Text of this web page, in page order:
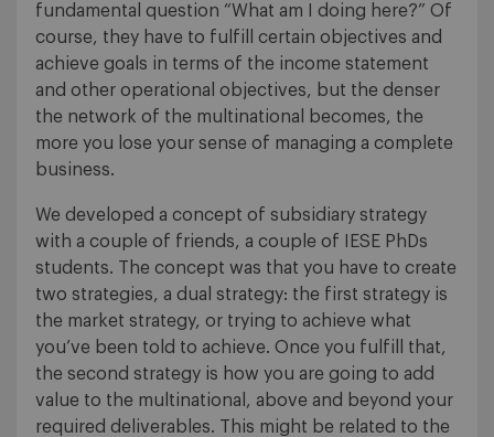
fundamental question “What am I doing here?” Of
course, they have to fulfill certain objectives and
achieve goals in terms of the income statement
and other operational objectives, but the denser
the network of the multinational becomes, the
more you lose your sense of managing a complete
business.
We developed a concept of subsidiary strategy
with a couple of friends, a couple of IESE PhDs
students. The concept was that you have to create
two strategies, a dual strategy: the first strategy is
the market strategy, or trying to achieve what
you’ve been told to achieve. Once you fulfill that,
the second strategy is how you are going to add
value to the multinational, above and beyond your
required deliverables. This might be related to the